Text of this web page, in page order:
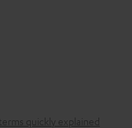
quickly explained